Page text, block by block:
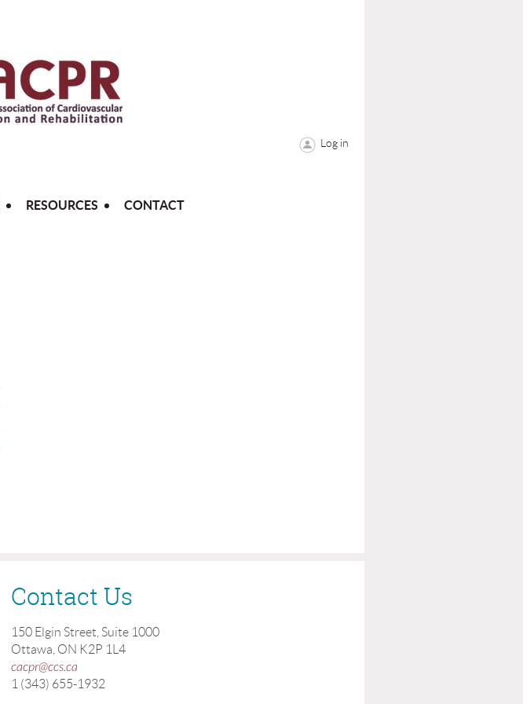
Log in
RESOURCES CONTACT
Contact Us
150 Elgin Street, Suite 1000
Ottawa, ON K2P 1L4
cacpr@ccs.ca
1 (343) 655-1932